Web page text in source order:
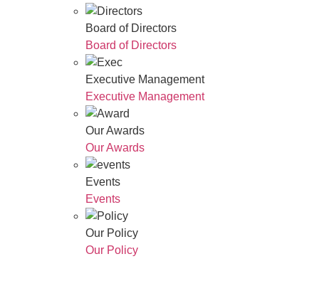
Board of Directors
Board of Directors
Executive Management
Executive Management
Our Awards
Our Awards
Events
Events
Our Policy
Our Policy